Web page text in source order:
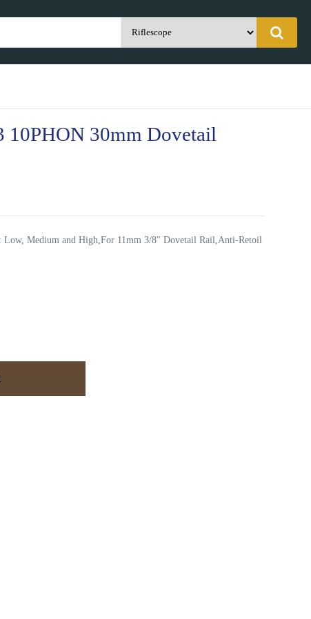
10PHON 30mm Dovetail
Low, Medium and High,For 11mm 3/8" Dovetail Rail,Anti-Retoil